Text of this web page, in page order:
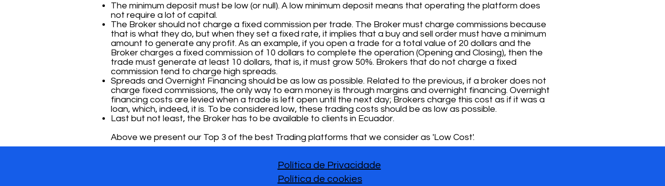
The minimum deposit must be low (or null). A low minimum deposit means that operating the platform does
not require a lot of capital.
The Broker should not charge a fixed commission per trade. The Broker must charge commissions because
that is what they do, but when they set a fixed rate, it implies that a buy and sell order must have a minimum
amount to generate any profit. As an example, if you open a trade for a total value of 20 dollars and the
Broker charges a fixed commission of 10 dollars to complete the operation (Opening and Closing), then the
trade must generate at least 10 dollars, that is, it must grow 50%. Brokers that do not charge a fixed
commission tend to charge high spreads.
Spreads and Overnight Financing should be as low as possible. Related to the previous, if a broker does not
charge fixed commissions, the only way to earn money is through margins and overnight financing. Overnight
financing costs are levied when a trade is left open until the next day; Brokers charge this cost as if it was a
loan, which, indeed, it is. To be considered low, these trading costs should be as low as possible.
Last but not least, the Broker has to be available to clients in Ecuador.
Above we present our Top 3 of the best Trading platforms that we consider as 'Low Cost'.
Política de Privacidade
Política de cookies